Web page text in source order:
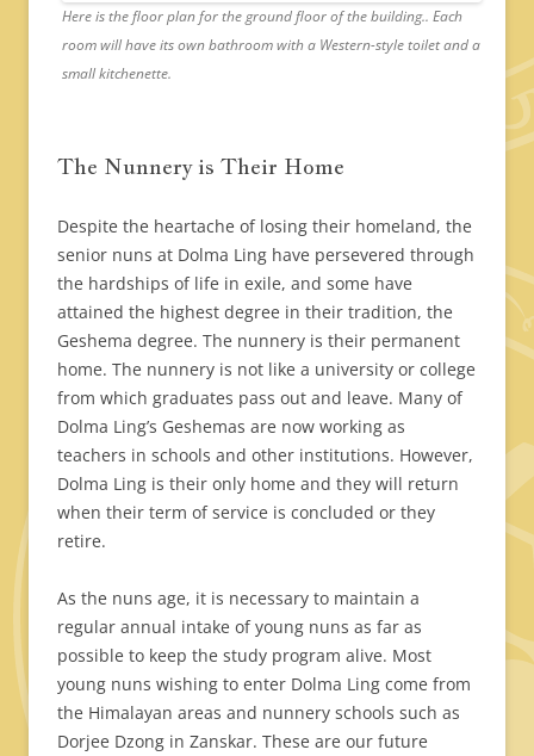
Here is the floor plan for the ground floor of the building.. Each
room will have its own bathroom with a Western-style toilet and a
small kitchenette.
The Nunnery is Their Home
Despite the heartache of losing their homeland, the
senior nuns at Dolma Ling have persevered through
the hardships of life in exile, and some have
attained the highest degree in their tradition, the
Geshema degree. The nunnery is their permanent
home. The nunnery is not like a university or college
from which graduates pass out and leave. Many of
Dolma Ling’s Geshemas are now working as
teachers in schools and other institutions. However,
Dolma Ling is their only home and they will return
when their term of service is concluded or they
retire.
As the nuns age, it is necessary to maintain a
regular annual intake of young nuns as far as
possible to keep the study program alive. Most
young nuns wishing to enter Dolma Ling come from
the Himalayan areas and nunnery schools such as
Dorjee Dzong in Zanskar. These are our future